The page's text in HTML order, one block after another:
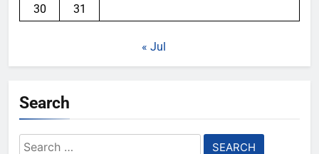
30
31
« Jul
Search
Search